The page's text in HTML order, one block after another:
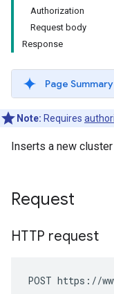
Authorization
Request body
Response
Page Summary
Note: Requires
Inserts a new cluster
Request
HTTP request
POST https://